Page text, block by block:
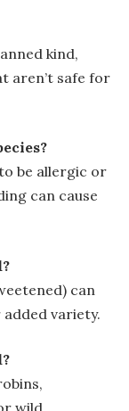
kind,
aren’t safe for
be allergic or
can cause
can
variety.